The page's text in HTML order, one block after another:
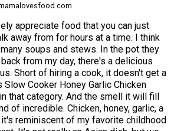
appreciate food that you can just
away from for hours at a time. I think
soups and stews. In the pot they
from my day, there's a delicious
Short of hiring a cook, it doesn't get a
Cooker Honey Garlic Chicken
that category. And the smell it will fill
of incredible. Chicken, honey, garlic, a
reminiscent of my favorite childhood